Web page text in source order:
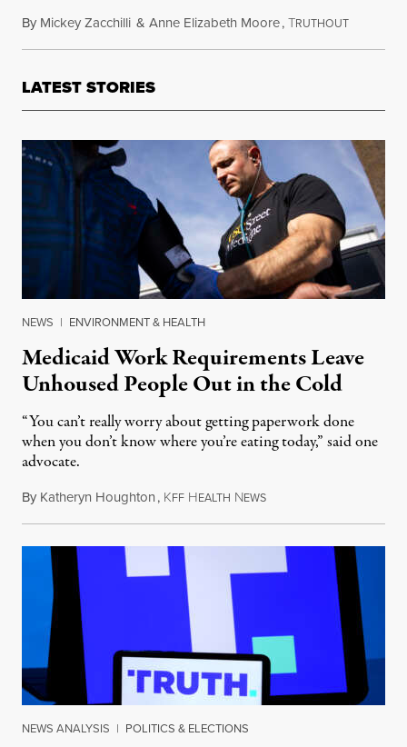
By Mickey Zacchilli & Anne Elizabeth Moore,TRUTHOUTJanuary
LATEST STORIES
NEWS | ENVIRONMENT & HEALTH
Medicaid Work Requirements Leave
Unhoused People Out in the Cold
“You can’t really worry about getting paperwork done
when you don’t know where you’re eating today,” said one
advocate.
By Katheryn Houghton, KFF HEALTH NEWSAugust 8, 2026
NEWS ANALYSIS | POLITICS & ELECTIONS